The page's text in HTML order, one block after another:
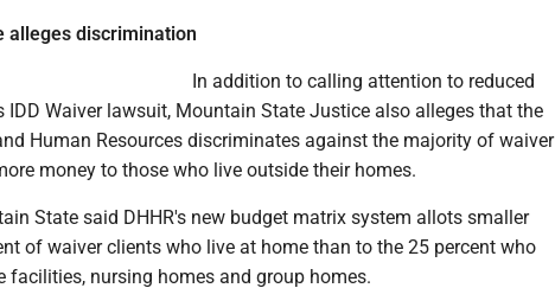
alleges discrimination
In addition to calling attention to reduced
IDD Waiver lawsuit, Mountain State Justice also alleges that the
Human Resources discriminates against the majority of waiver
money to those who live outside their homes.
State said DHHR's new budget matrix system allots smaller
of waiver clients who live at home than to the 25 percent who
facilities, nursing homes and group homes.